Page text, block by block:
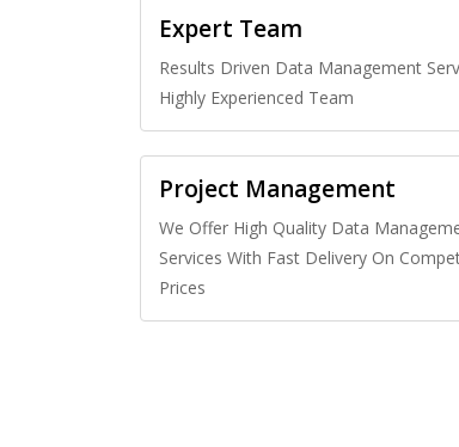
Expert Team
Results Driven Data Management
Highly Experienced Team
Project Management
We Offer High Quality Data
Services With Fast Delivery On
Prices